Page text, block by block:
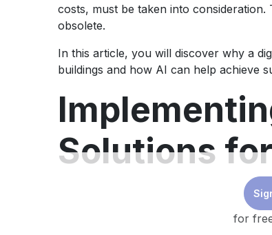
costs, must be taken into
obsolete.
In this article, you will discover why a
buildings and how AI can help achieve
Solutions
Although the building industry is
for